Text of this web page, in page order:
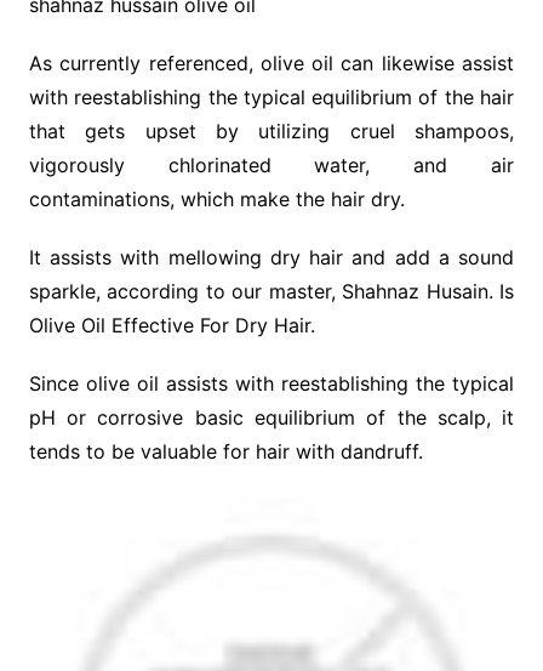
shahnaz hussain olive oil
As currently referenced, olive oil can likewise assist
with reestablishing the typical equilibrium of the hair
that gets upset by utilizing cruel shampoos,
vigorously chlorinated water, and air
contaminations, which make the hair dry.
It assists with mellowing dry hair and add a sound
sparkle, according to our master, Shahnaz Husain. Is
Olive Oil Effective For Dry Hair.
Since olive oil assists with reestablishing the typical
pH or corrosive basic equilibrium of the scalp, it
tends to be valuable for hair with dandruff.